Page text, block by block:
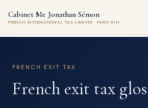
Cabinet Me Jonathan Sémon
FRENCH INTERNATIONAL TAX LAWYER · PARIS 8TH
FRENCH EXIT TAX
French exit tax